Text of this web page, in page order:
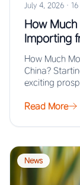
July 4, 2026 ·
How
Importing
How Much
China?
exciting
Read More
News